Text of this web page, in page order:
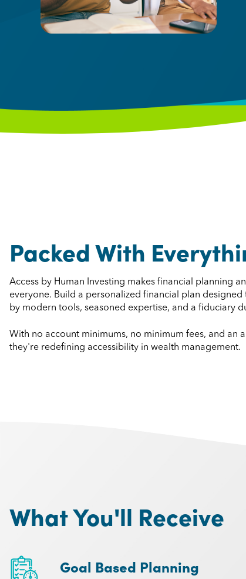
Packed With
Access by Human Investing makes financial planning
everyone. Build a personalized financial plan
by modern tools, seasoned expertise, and a fiduciary
With no account minimums, no minimum fees, and an
they're redefining accessibility in wealth management.
What You'll Receive
Goal Based Planning